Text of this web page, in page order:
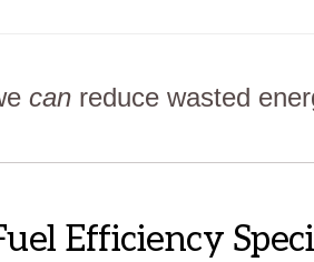
can reduce wasted
Efficiency